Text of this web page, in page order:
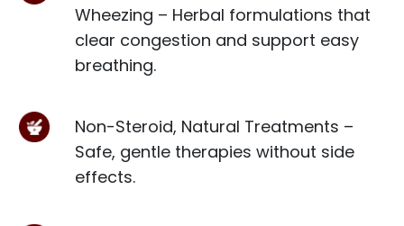
Wheezing – Herbal formulations that
clear congestion and support easy
breathing.
Non-Steroid, Natural Treatments –
Safe, gentle therapies without side
effects.